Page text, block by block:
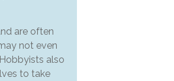
are often
not even
also
to take